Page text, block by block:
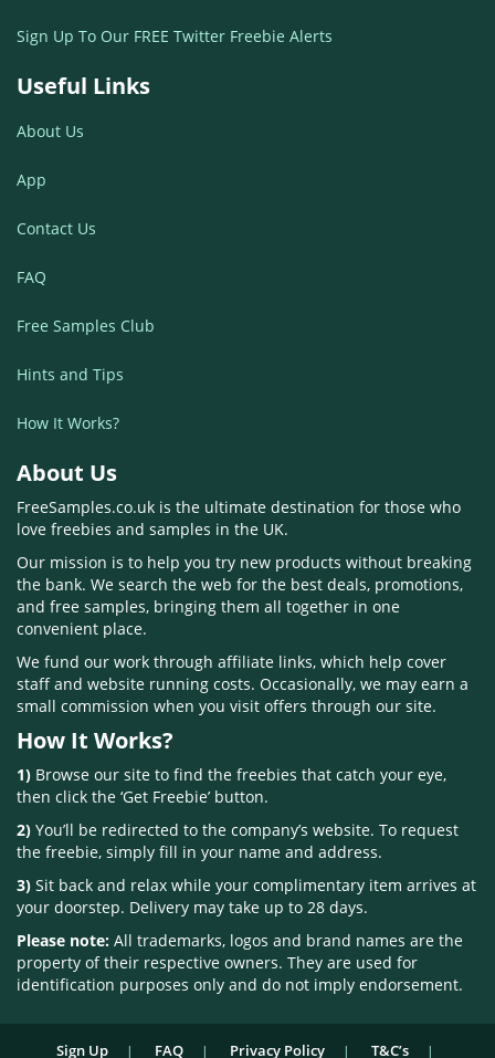
Sign Up To Our FREE Twitter Freebie Alerts
Useful Links
About Us
App
Contact Us
FAQ
Free Samples Club
Hints and Tips
How It Works?
About Us
FreeSamples.co.uk is the ultimate destination for those who
love freebies and samples in the UK.
Our mission is to help you try new products without breaking
the bank. We search the web for the best deals, promotions,
and free samples, bringing them all together in one
convenient place.
We fund our work through affiliate links, which help cover
staff and website running costs. Occasionally, we may earn a
small commission when you visit offers through our site.
How It Works?
1) Browse our site to find the freebies that catch your eye,
then click the ‘Get Freebie’ button.
2) You’ll be redirected to the company’s website. To request
the freebie, simply fill in your name and address.
3) Sit back and relax while your complimentary item arrives at
your doorstep. Delivery may take up to 28 days.
Please note: All trademarks, logos and brand names are the
property of their respective owners. They are used for
identification purposes only and do not imply endorsement.
Sign Up FAQ Privacy Policy T&C’s